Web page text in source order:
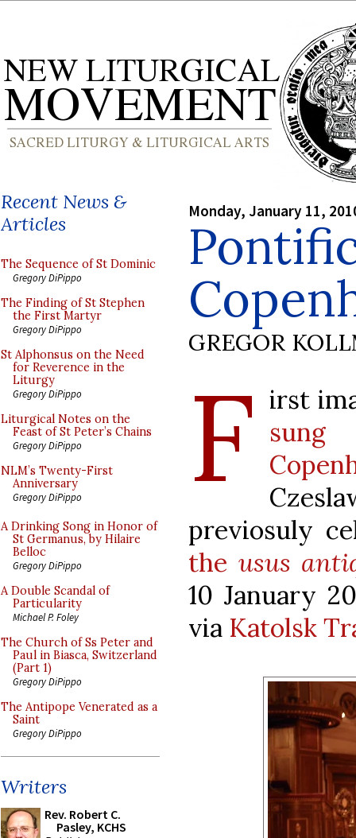
Recent News &
Articles
The Sequence of St Dominic
Gregory DiPippo
The Finding of St Stephen
the First Martyr
Gregory DiPippo
St Alphonsus on the Need
for Reverence in the
Liturgy
Gregory DiPippo
Liturgical Notes on the
Feast of St Peter’s Chains
Gregory DiPippo
NLM’s Twenty-First
Anniversary
Gregory DiPippo
A Drinking Song in Honor of
St Germanus, by Hilaire
Belloc
Gregory DiPippo
A Double Scandal of
Particularity
Michael P. Foley
The Church of Ss Peter and
Paul in Biasca, Switzerland
(Part 1)
Gregory DiPippo
The Antipope Venerated as a
Saint
Gregory DiPippo
Writers
Rev. Robert C.
Pasley, KCHS
Monday, January 11,
GREGOR
F irst
previosuly
the usus
10 January
via Katolsk